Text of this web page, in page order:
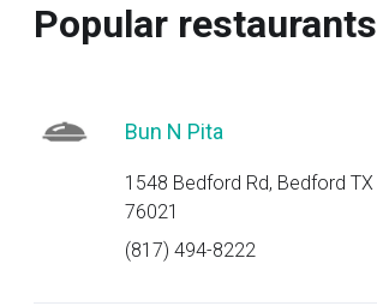
Popular restaurants
Bun N Pita
1548 Bedford Rd, Bedford TX
76021
(817) 494-8222